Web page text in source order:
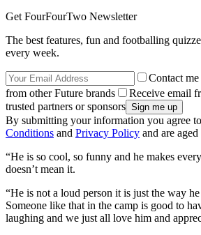
Get FourFourTwo Newsletter
The best features, fun and footballing
every week.
Contact
from other Future brands
Receive email
trusted partners or sponsors
By submitting your information you agree
Conditions and Privacy Policy and are
“He is so cool, so funny and he makes
doesn’t mean it.
“He is not a loud person it is just the way
Someone like that in the camp is good to
laughing and we just all love him and